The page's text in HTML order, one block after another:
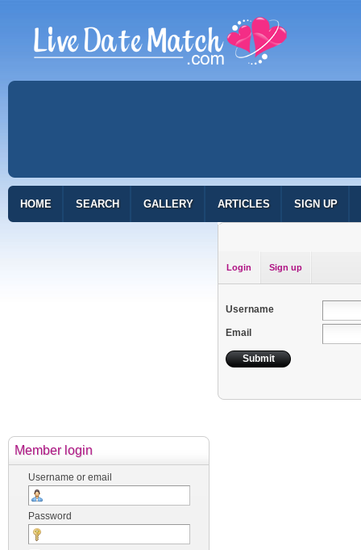
HOME SEARCH GALLERY ARTICLES SIGN UP
Member login
Username or email
Password
Login Sign up
Username
Email